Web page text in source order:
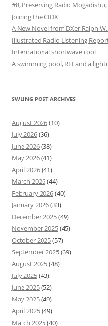
#8, Preserving Radio
Joining the CIDX
A New Novel from DXer Ralph
Illustrated Radio Listening
International shortwave cool
A swimming pool, RFI and a
SWLING POST ARCHIVES
August 2026(10)
July 2026(36)
June 2026(38)
May 2026(41)
April 2026(41)
March 2026(44)
February 2026(40)
January 2026(33)
December 2025(49)
November 2025(45)
October 2025(57)
September 2025(39)
August 2025(48)
July 2025(43)
June 2025(52)
May 2025(49)
April 2025(49)
March 2025(40)